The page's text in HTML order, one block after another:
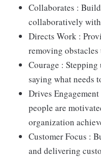
Collaborates :
collaboratively with
Directs Work :
removing
Courage :
saying what needs
Drives
people are
organization
Customer Focus :
and delivering